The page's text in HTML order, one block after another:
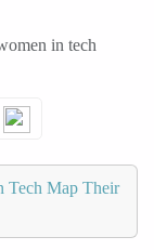
in tech
Tech Map Their